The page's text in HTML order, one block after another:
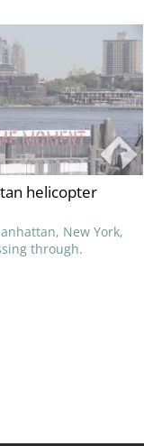
helicopter
New York,
through.